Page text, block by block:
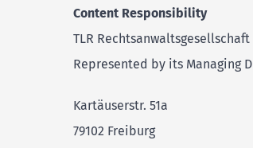
Content Responsibility
TLR Rechtsanwaltsgesellschaft
Represented by its Managing
Kartäuserstr. 51a
79102 Freiburg